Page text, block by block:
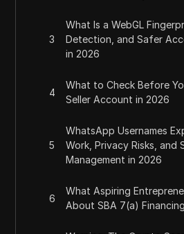
3
What Is a WebGL
Detection, and Safer
in 2026
4
What to Check Before
Seller Account in 2026
5
WhatsApp Usernames
Work, Privacy Risks, and
Management in 2026
6
What Aspiring
About SBA 7(a) Financing